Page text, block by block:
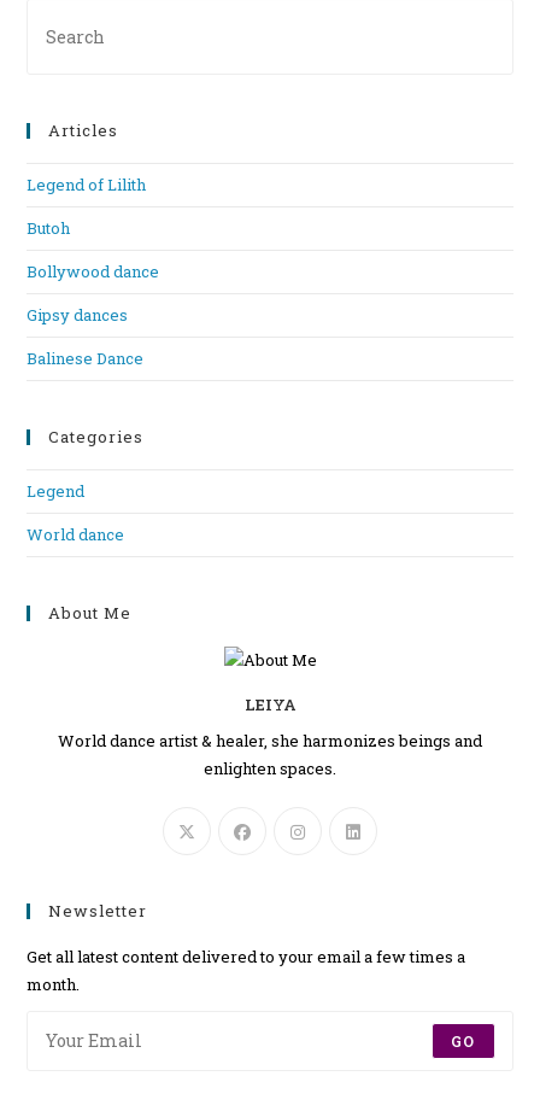
Articles
Legend of Lilith
Butoh
Bollywood dance
Gipsy dances
Balinese Dance
Categories
Legend
World dance
About Me
LEIYA
World dance artist & healer, she harmonizes beings and
enlighten spaces.
Newsletter
Get all latest content delivered to your email a few times a
month.
GO